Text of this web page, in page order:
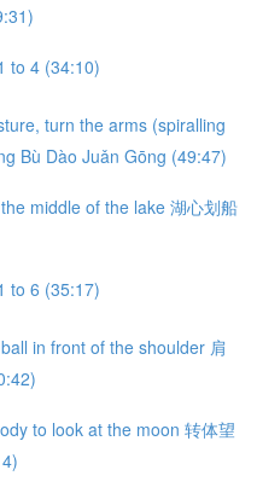
to 4 (34:10)
turn the arms (spiralling
Bù Dào Juǎn Gōng (49:47)
middle of the lake 湖心划船
to 6 (35:17)
in front of the shoulder 肩
to look at the moon 转体望